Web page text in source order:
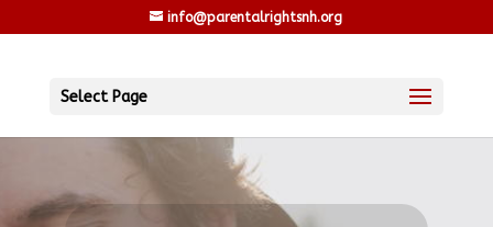
info@parentalrightsnh.org
Select Page